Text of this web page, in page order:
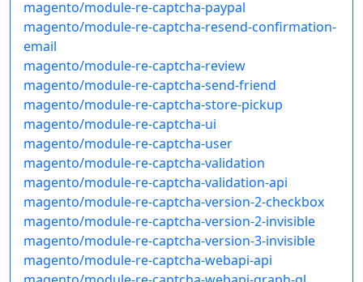
magento/module-re-captcha-paypal
magento/module-re-captcha-resend-confirmation-
email
magento/module-re-captcha-review
magento/module-re-captcha-send-friend
magento/module-re-captcha-store-pickup
magento/module-re-captcha-ui
magento/module-re-captcha-user
magento/module-re-captcha-validation
magento/module-re-captcha-validation-api
magento/module-re-captcha-version-2-checkbox
magento/module-re-captcha-version-2-invisible
magento/module-re-captcha-version-3-invisible
magento/module-re-captcha-webapi-api